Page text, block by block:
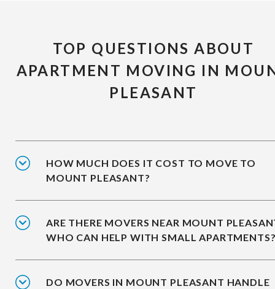
TOP QUESTIONS ABOUT
APARTMENT MOVING IN
PLEASANT
HOW MUCH DOES IT COST TO MOVE TO
MOUNT PLEASANT?
ARE THERE MOVERS NEAR MOUNT
WHO CAN HELP WITH SMALL
DO MOVERS IN MOUNT PLEASANT HANDLE